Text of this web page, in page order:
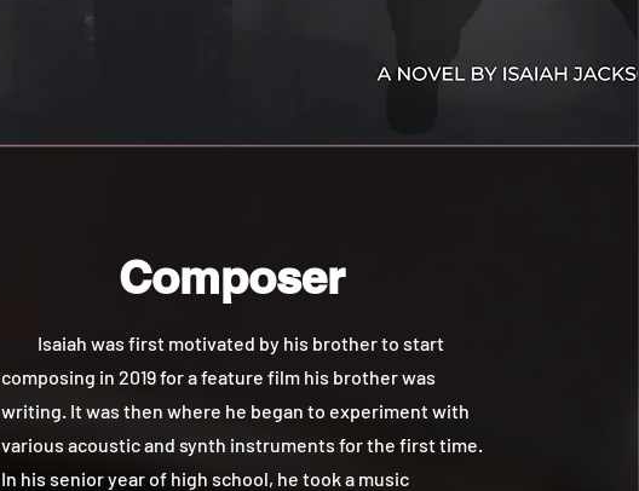
Composer
Isaiah was first motivated by his brother to start
composing in 2019 for a feature film his brother was
writing. It was then where he began to experiment with
various acoustic and synth instruments for the first time.
In his senior year of high school, he took a music